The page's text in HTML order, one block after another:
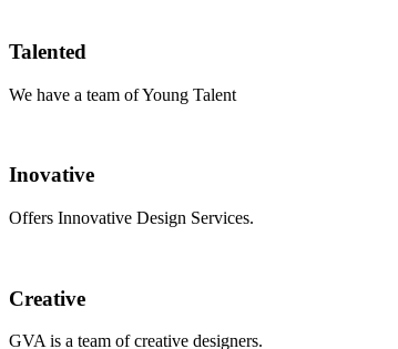
Talented
We have a team of Young Talent
Inovative
Offers Innovative Design Services.
Creative
GVA is a team of creative designers.